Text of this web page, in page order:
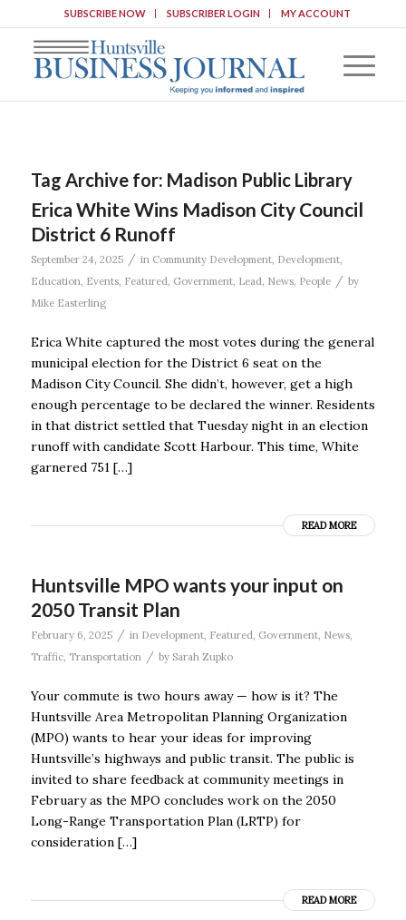
SUBSCRIBE NOW SUBSCRIBER LOGIN MY ACCOUNT
Tag Archive for: Madison Public Library
Erica White Wins Madison City Council
District 6 Runoff
September 24, 2025 / in Community Development, Development,
Education, Events, Featured, Government, Lead, News, People / by
Mike Easterling
Erica White captured the most votes during the general
municipal election for the District 6 seat on the
Madison City Council. She didn’t, however, get a high
enough percentage to be declared the winner. Residents
in that district settled that Tuesday night in an election
runoff with candidate Scott Harbour. This time, White
garnered 751 […]
READ MORE
Huntsville MPO wants your input on
2050 Transit Plan
February 6, 2025 / in Development, Featured, Government, News,
Traffic, Transportation / by Sarah Zupko
Your commute is two hours away — how is it? The
Huntsville Area Metropolitan Planning Organization
(MPO) wants to hear your ideas for improving
Huntsville’s highways and public transit. The public is
invited to share feedback at community meetings in
February as the MPO concludes work on the 2050
Long-Range Transportation Plan (LRTP) for
consideration […]
READ MORE